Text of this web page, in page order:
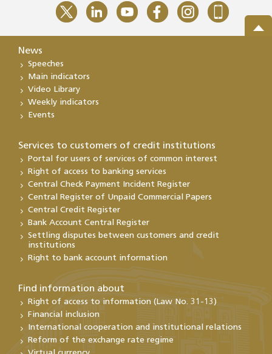
News
Speeches
Main indicators
Video Library
Weekly indicators
Events
Services to customers of credit institutions
Portal for users of services of common interest
Right of access to banking services
Central Check Payment Incident Register
Central Register of Unpaid Commercial Papers
Central Credit Register
Bank Account Central Register
Settling disputes between customers and credit
institutions
Right to bank account information
Find information about
Right of access to information (Law No. 31-13)
Financial inclusion
International cooperation and institutional relations
Reform of the exchange rate regime